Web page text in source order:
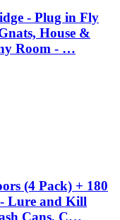
- Plug in Fly
House &
Room - …
(4 Pack) + 180
Lure and Kill
Cans, C…